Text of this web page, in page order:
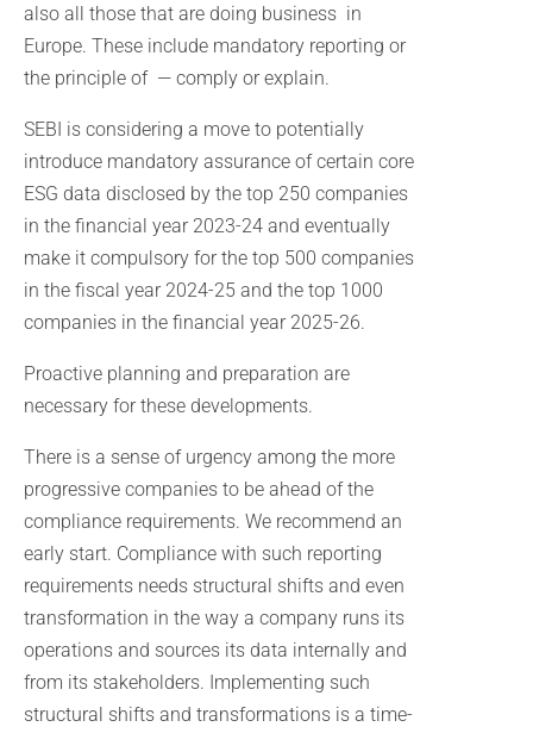
also all those that are doing business in
Europe. These include mandatory reporting or
the principle of — comply or explain.
SEBI is considering a move to potentially
introduce mandatory assurance of certain core
ESG data disclosed by the top 250 companies
in the financial year 2023-24 and eventually
make it compulsory for the top 500 companies
in the fiscal year 2024-25 and the top 1000
companies in the financial year 2025-26.
Proactive planning and preparation are
necessary for these developments.
There is a sense of urgency among the more
progressive companies to be ahead of the
compliance requirements. We recommend an
early start. Compliance with such reporting
requirements needs structural shifts and even
transformation in the way a company runs its
operations and sources its data internally and
from its stakeholders. Implementing such
structural shifts and transformations is a time-